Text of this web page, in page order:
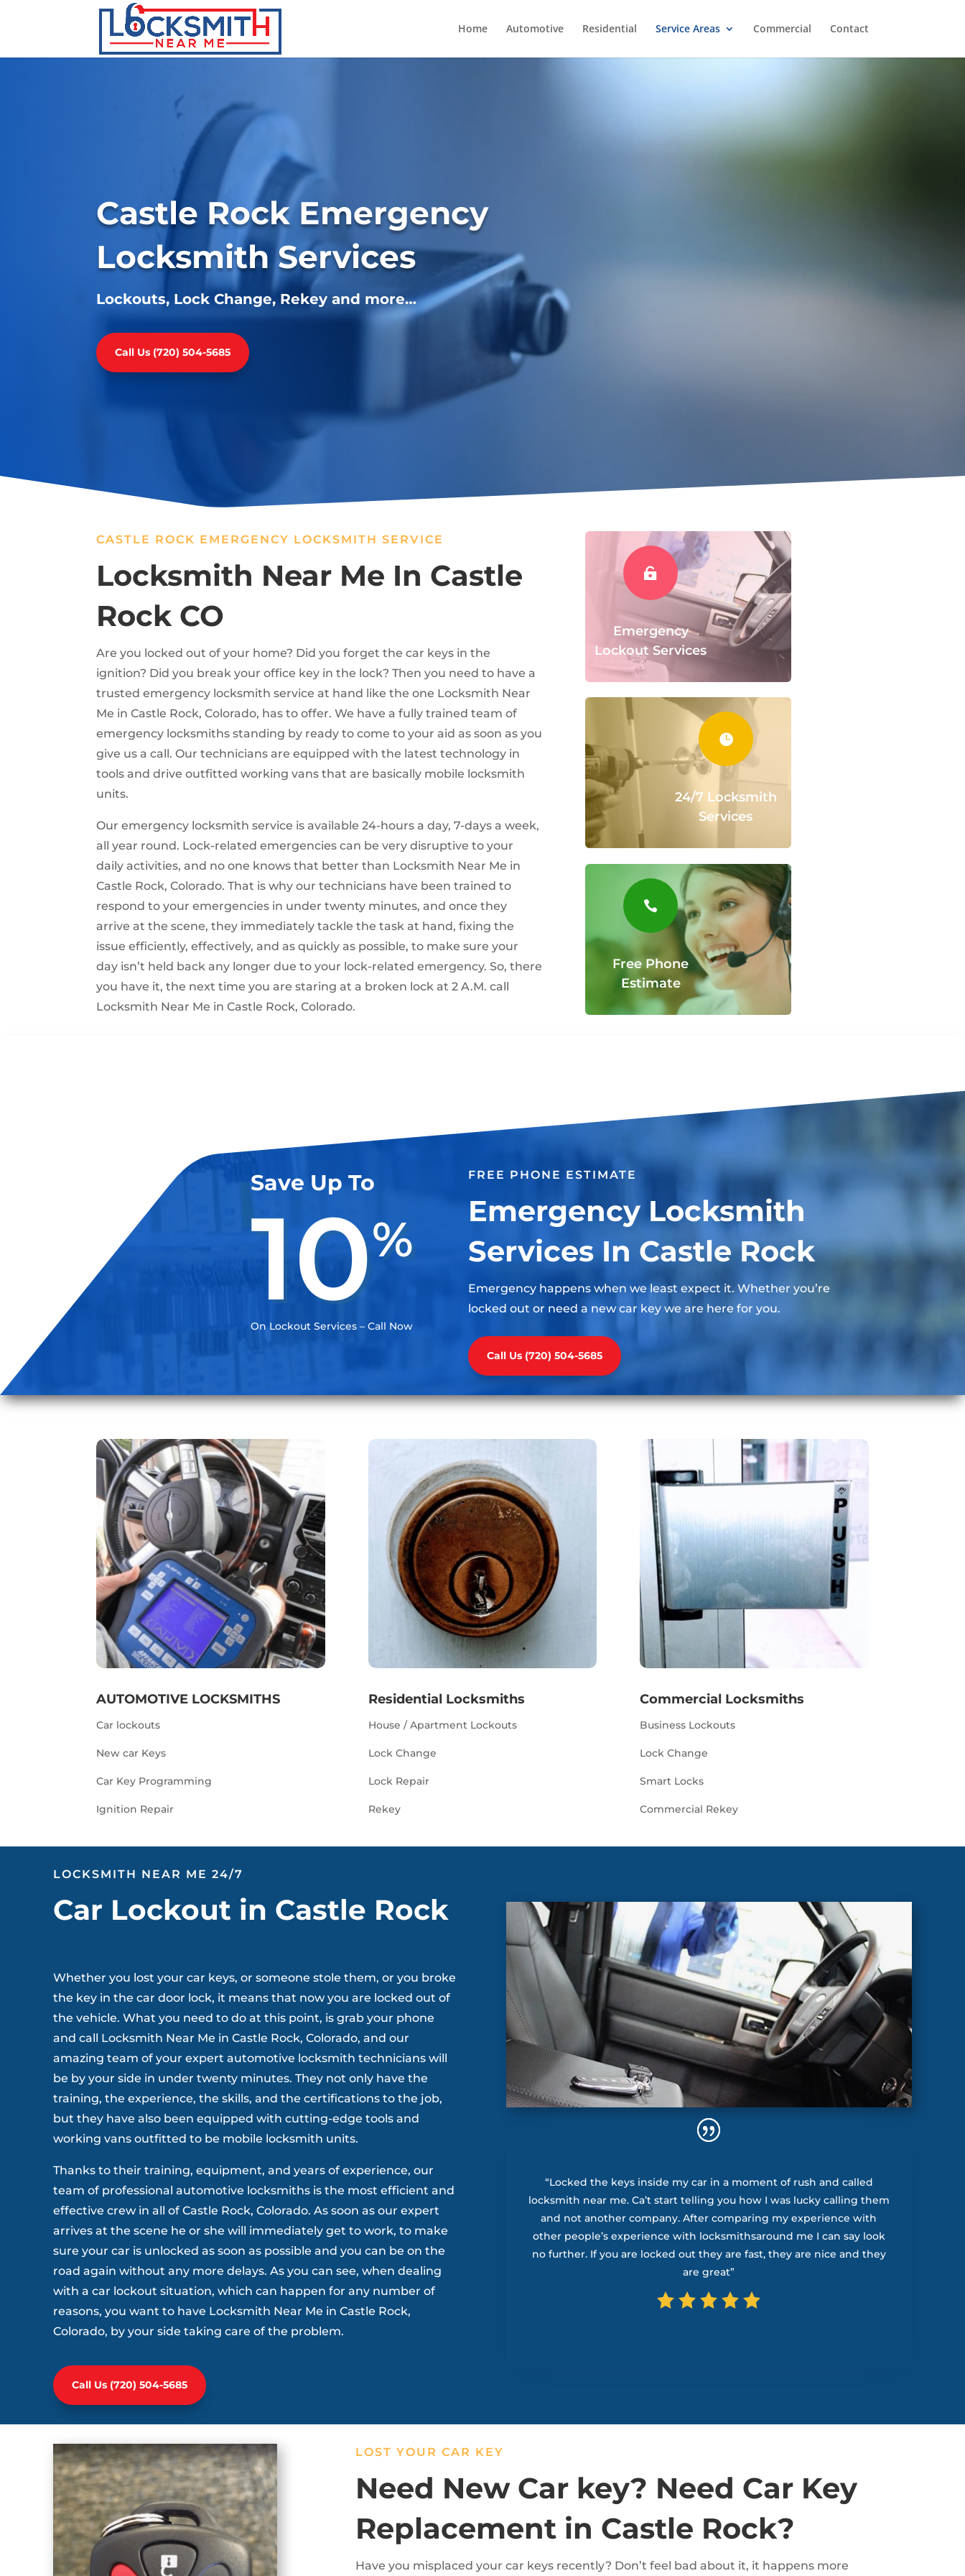
Home Automotive Residential Service Areas Commercial Contact
Castle Rock Emergency
Locksmith Services
Lockouts, Lock Change, Rekey and more…
Call Us (720) 504-5685
CASTLE ROCK EMERGENCY LOCKSMITH SERVICE
Locksmith Near Me In Castle
Rock CO
Are you locked out of your home? Did you forget the car keys in the
ignition? Did you break your office key in the lock? Then you need to have a
trusted emergency locksmith service at hand like the one Locksmith Near
Me in Castle Rock, Colorado, has to offer. We have a fully trained team of
emergency locksmiths standing by ready to come to your aid as soon as you
give us a call. Our technicians are equipped with the latest technology in
tools and drive outfitted working vans that are basically mobile locksmith
units.
Our emergency locksmith service is available 24-hours a day, 7-days a week,
all year round. Lock-related emergencies can be very disruptive to your
daily activities, and no one knows that better than Locksmith Near Me in
Castle Rock, Colorado. That is why our technicians have been trained to
respond to your emergencies in under twenty minutes, and once they
arrive at the scene, they immediately tackle the task at hand, fixing the
issue efficiently, effectively, and as quickly as possible, to make sure your
day isn’t held back any longer due to your lock-related emergency. So, there
you have it, the next time you are staring at a broken lock at 2 A.M. call
Locksmith Near Me in Castle Rock, Colorado.

Emergency
Lockout Services

24/7 Locksmith
Services

Free Phone
Estimate
Save Up To
10%
On Lockout Services – Call Now
FREE PHONE ESTIMATE
Emergency Locksmith
Services In Castle Rock
Emergency happens when we least expect it. Whether you’re
locked out or need a new car key we are here for you.
Call Us (720) 504-5685
AUTOMOTIVE LOCKSMITHS
Car lockouts
New car Keys
Car Key Programming
Ignition Repair
Residential Locksmiths
House / Apartment Lockouts
Lock Change
Lock Repair
Rekey
Commercial Locksmiths
Business Lockouts
Lock Change
Smart Locks
Commercial Rekey
LOCKSMITH NEAR ME 24/7
Car Lockout in Castle Rock
Whether you lost your car keys, or someone stole them, or you broke
the key in the car door lock, it means that now you are locked out of
the vehicle. What you need to do at this point, is grab your phone
and call Locksmith Near Me in Castle Rock, Colorado, and our
amazing team of your expert automotive locksmith technicians will
be by your side in under twenty minutes. They not only have the
training, the experience, the skills, and the certifications to the job,
but they have also been equipped with cutting-edge tools and
working vans outfitted to be mobile locksmith units.
Thanks to their training, equipment, and years of experience, our
team of professional automotive locksmiths is the most efficient and
effective crew in all of Castle Rock, Colorado. As soon as our expert
arrives at the scene he or she will immediately get to work, to make
sure your car is unlocked as soon as possible and you can be on the
road again without any more delays. As you can see, when dealing
with a car lockout situation, which can happen for any number of
reasons, you want to have Locksmith Near Me in Castle Rock,
Colorado, by your side taking care of the problem.
Call Us (720) 504-5685
“Locked the keys inside my car in a moment of rush and called
locksmith near me. Ca’t start telling you how I was lucky calling them
and not another company. After comparing my experience with
other people’s experience with locksmithsaround me I can say look
no further. If you are locked out they are fast, they are nice and they
are great”
LOST YOUR CAR KEY
Need New Car key? Need Car Key
Replacement in Castle Rock?
Have you misplaced your car keys recently? Don’t feel bad about it, it happens more